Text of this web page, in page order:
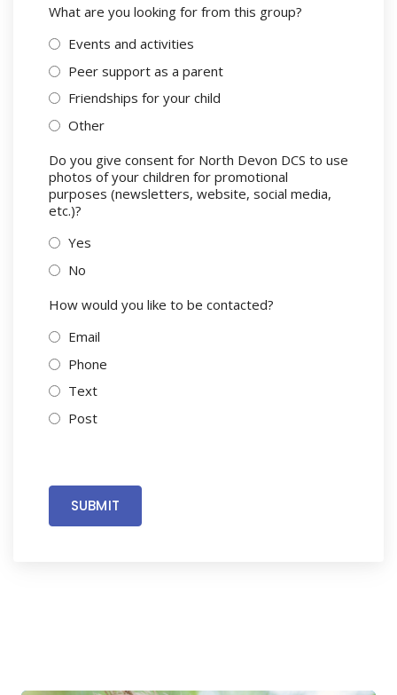
What are you looking for from this group?
Events and activities
Peer support as a parent
Friendships for your child
Other
Do you give consent for North Devon DCS to use
photos of your children for promotional
purposes (newsletters, website, social media,
etc.)?
Yes
No
How would you like to be contacted?
Email
Phone
Text
Post
SUBMIT